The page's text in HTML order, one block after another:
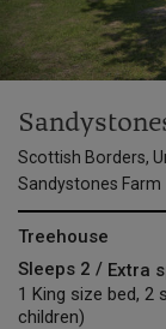
Scottish Borders,
Sandystones Farm
Treehouse
Sleeps 2 / Extra
1 King size bed, 2
children)